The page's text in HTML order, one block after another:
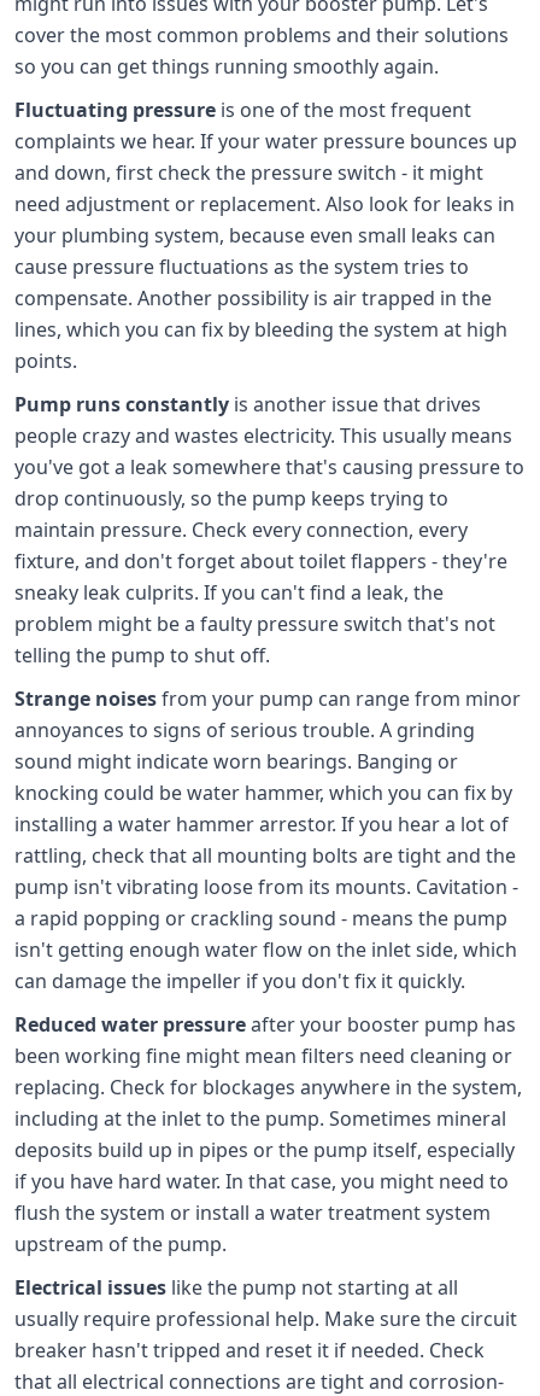
cover the most common problems and their solutions
so you can get things running smoothly again.
Fluctuating pressure is one of the most frequent
complaints we hear. If your water pressure bounces up
and down, first check the pressure switch - it might
need adjustment or replacement. Also look for leaks in
your plumbing system, because even small leaks can
cause pressure fluctuations as the system tries to
compensate. Another possibility is air trapped in the
lines, which you can fix by bleeding the system at high
points.
Pump runs constantly is another issue that drives
people crazy and wastes electricity. This usually means
you've got a leak somewhere that's causing pressure to
drop continuously, so the pump keeps trying to
maintain pressure. Check every connection, every
fixture, and don't forget about toilet flappers - they're
sneaky leak culprits. If you can't find a leak, the
problem might be a faulty pressure switch that's not
telling the pump to shut off.
Strange noisesfrom your pump can range from minor
annoyances to signs of serious trouble. A grinding
sound might indicate worn bearings. Banging or
knocking could be water hammer, which you can fix by
installing a water hammer arrestor. If you hear a lot of
rattling, check that all mounting bolts are tight and the
pump isn't vibrating loose from its mounts. Cavitation -
a rapid popping or crackling sound - means the pump
isn't getting enough water flow on the inlet side, which
can damage the impeller if you don't fix it quickly.
Reduced water pressureafter your booster pump has
been working fine might mean filters need cleaning or
replacing. Check for blockages anywhere in the system,
including at the inlet to the pump. Sometimes mineral
deposits build up in pipes or the pump itself, especially
if you have hard water. In that case, you might need to
flush the system or install a water treatment system
upstream of the pump.
Electrical issues like the pump not starting at all
usually require professional help. Make sure the circuit
breaker hasn't tripped and reset it if needed. Check
that all electrical connections are tight and corrosion-